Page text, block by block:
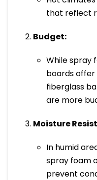
that reflect
Budget:
While spray
boards
fiberglass
are more
Moisture
In humid
spray foam
prevent